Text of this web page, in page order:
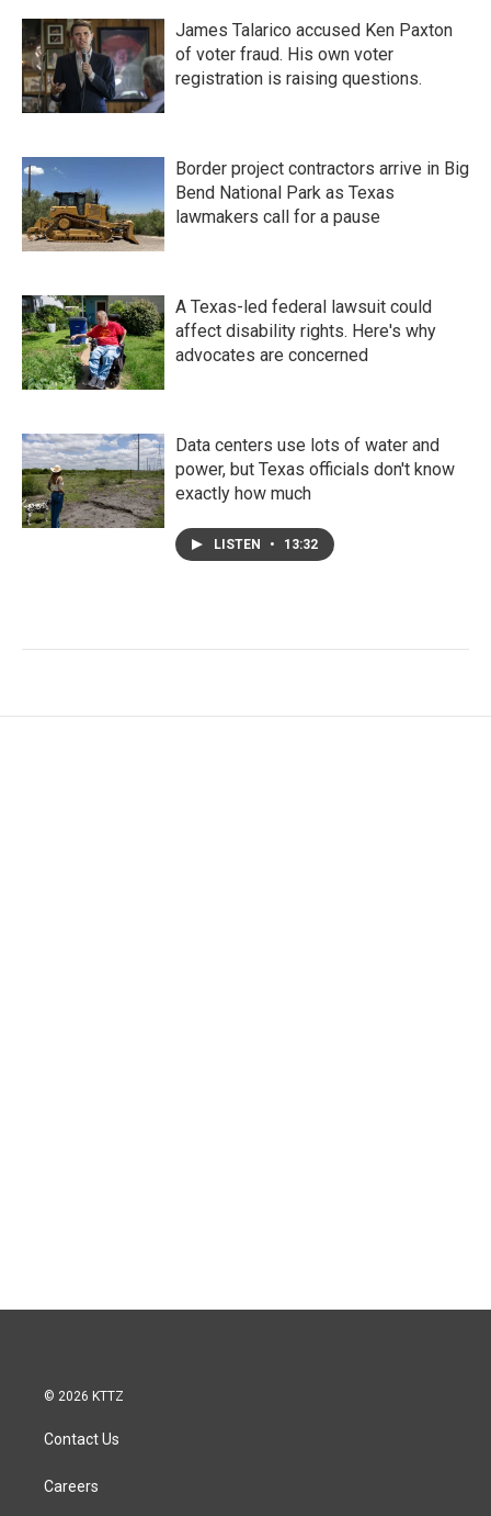
James Talarico accused Ken Paxton
of voter fraud. His own voter
registration is raising questions.
Border project contractors arrive in Big
Bend National Park as Texas
lawmakers call for a pause
A Texas-led federal lawsuit could
affect disability rights. Here's why
advocates are concerned
Data centers use lots of water and
power, but Texas officials don't know
exactly how much
LISTEN • 13:32
© 2026 KTTZ
Contact Us
Careers